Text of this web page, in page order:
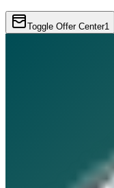
Toggle Offer Center1